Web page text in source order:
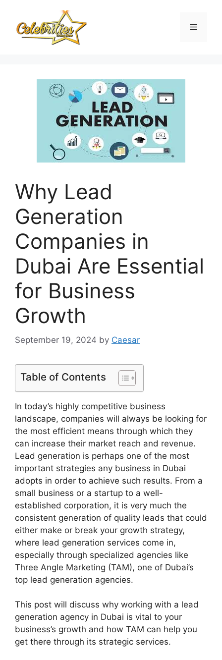
content
Menu
Why Lead
Generation
Companies in
Dubai Are Essential
for Business
Growth
September 19, 2024 by Caesar
Table of Contents
In today’s highly competitive business
landscape, companies will always be looking for
the most efficient means through which they
can increase their market reach and revenue.
Lead generation is perhaps one of the most
important strategies any business in Dubai
adopts in order to achieve such results. From a
small business or a startup to a well-
established corporation, it is very much the
consistent generation of quality leads that could
either make or break your growth strategy,
where lead generation services come in,
especially through specialized agencies like
Three Angle Marketing (TAM), one of Dubai’s
top lead generation agencies.
This post will discuss why working with a lead
generation agency in Dubai is vital to your
business’s growth and how TAM can help you
get there through its strategic services.